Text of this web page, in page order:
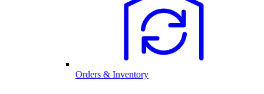
Orders & Inventory